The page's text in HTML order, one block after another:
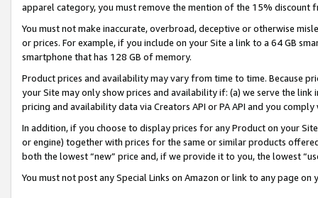
apparel category, you must remove the mention of the 15% discount
You must not make inaccurate, overbroad, deceptive or otherwise
or prices. For example, if you include on your Site a link to a 64 GB
smartphone that has 128 GB of memory.
Product prices and availability may vary from time to time. Because
your Site may only show prices and availability if: (a) we serve the
pricing and availability data via Creators API or PA API and you
In addition, if you choose to display prices for any Product on your
or engine) together with prices for the same or similar products
both the lowest “new” price and, if we provide it to you, the lowest
You must not post any Special Links on Amazon or link to any page